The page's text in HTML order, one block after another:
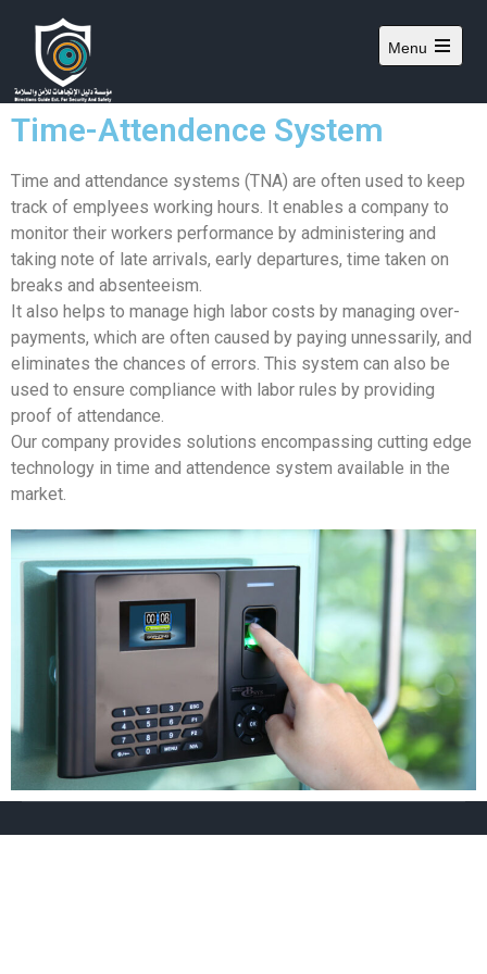
Menu
Time-Attendence System
Time and attendance systems (TNA) are often used to keep
track of emplyees working hours. It enables a company to
monitor their workers performance by administering and
taking note of late arrivals, early departures, time taken on
breaks and absenteeism.
It also helps to manage high labor costs by managing over-
payments, which are often caused by paying unnessarily, and
eliminates the chances of errors. This system can also be
used to ensure compliance with labor rules by providing
proof of attendance.
Our company provides solutions encompassing cutting edge
technology in time and attendence system available in the
market.